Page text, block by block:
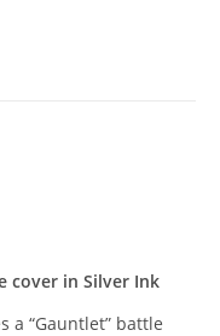
cover in Silver Ink
a “Gauntlet” battle